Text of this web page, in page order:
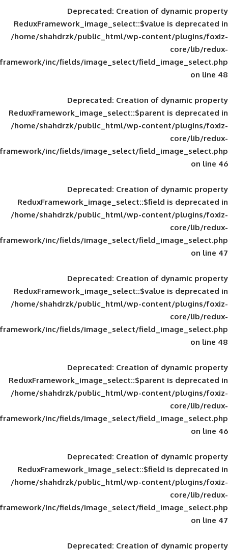
Deprecated: Creation of
ReduxFramework_image_select::$value
/home/shahdrzk/public_html/wp-
framework/inc/fields/image_select/
Deprecated: Creation of
ReduxFramework_image_select::$parent
/home/shahdrzk/public_html/wp-
framework/inc/fields/image_select/
Deprecated: Creation of
ReduxFramework_image_select::$field
/home/shahdrzk/public_html/wp-
framework/inc/fields/image_select/
Deprecated: Creation of
ReduxFramework_image_select::$value
/home/shahdrzk/public_html/wp-
framework/inc/fields/image_select/
Deprecated: Creation of
ReduxFramework_image_select::$parent
/home/shahdrzk/public_html/wp-
framework/inc/fields/image_select/
Deprecated: Creation of
ReduxFramework_image_select::$field
/home/shahdrzk/public_html/wp-
framework/inc/fields/image_select/
Deprecated: Creation of